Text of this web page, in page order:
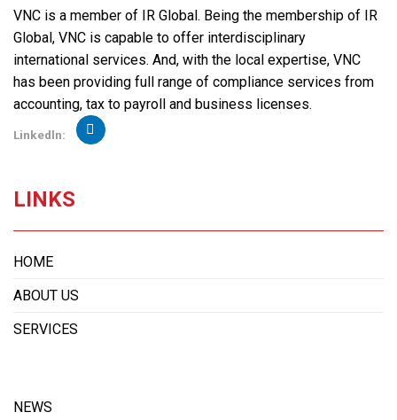
VNC is a member of IR Global. Being the membership of IR
Global, VNC is capable to offer interdisciplinary
international services. And, with the local expertise, VNC
has been providing full range of compliance services from
accounting, tax to payroll and business licenses.
Linkedln:
LINKS
HOME
ABOUT US
SERVICES
NEWS